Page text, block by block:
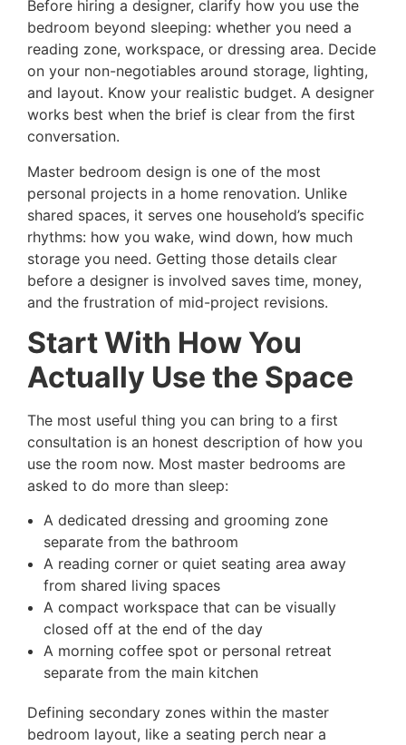
Before hiring a designer, clarify how you use the
bedroom beyond sleeping: whether you need a
reading zone, workspace, or dressing area. Decide
on your non-negotiables around storage, lighting,
and layout. Know your realistic budget. A designer
works best when the brief is clear from the first
conversation.
Master bedroom design is one of the most
personal projects in a home renovation. Unlike
shared spaces, it serves one household’s specific
rhythms: how you wake, wind down, how much
storage you need. Getting those details clear
before a designer is involved saves time, money,
and the frustration of mid-project revisions.
Start With How You
Actually Use the Space
The most useful thing you can bring to a first
consultation is an honest description of how you
use the room now. Most master bedrooms are
asked to do more than sleep:
A dedicated dressing and grooming zone
separate from the bathroom
A reading corner or quiet seating area away
from shared living spaces
A compact workspace that can be visually
closed off at the end of the day
A morning coffee spot or personal retreat
separate from the main kitchen
Defining secondary zones within the master
bedroom layout, like a seating perch near a